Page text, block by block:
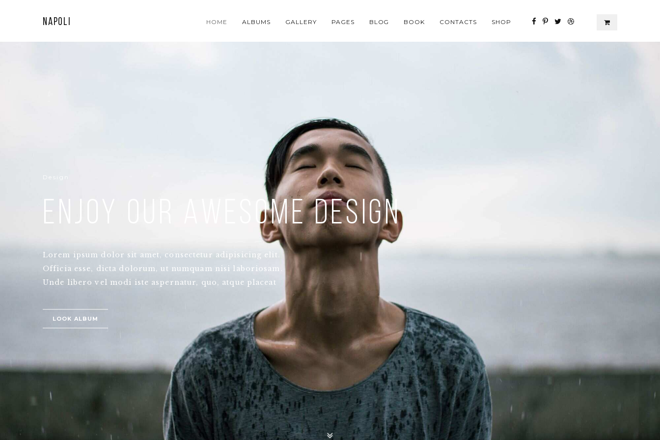
Napoli HOME ALBUMS GALLERY PAGES BLOG BOOK CONTACTS SHOP
Design
Enjoy our awesome design
Lorem ipsum dolor sit amet, consectetur adipisicing elit.
Officia esse, dicta dolorum, ut numquam nisi laboriosam.
Unde libero vel modi iste aspernatur, quo, atque placeat
LOOK ALBUM